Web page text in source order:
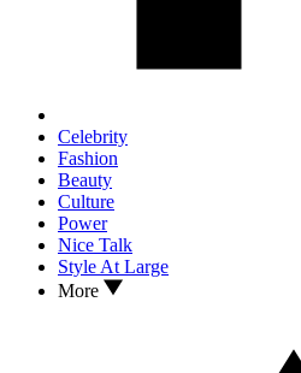
Celebrity
Fashion
Beauty
Culture
Power
Nice Talk
Style At Large
More